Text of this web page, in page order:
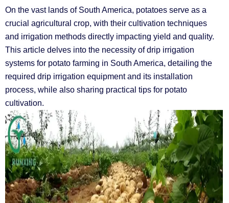
On the vast lands of South America, potatoes serve as a
crucial agricultural crop, with their cultivation techniques
and irrigation methods directly impacting yield and quality.
This article delves into the necessity of drip irrigation
systems for potato farming in South America, detailing the
required drip irrigation equipment and its installation
process, while also sharing practical tips for potato
cultivation.